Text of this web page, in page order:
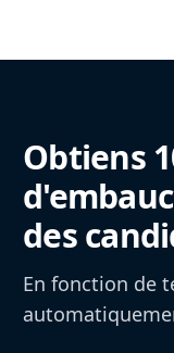
Obtiens
des
En fonction de